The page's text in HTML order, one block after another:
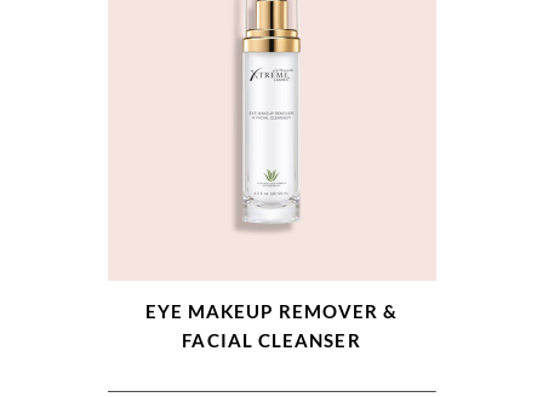
EYE MAKEUP REMOVER &
FACIAL CLEANSER